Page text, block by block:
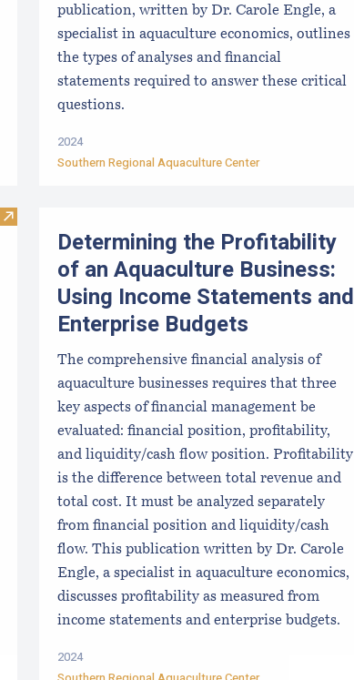
publication, written by Dr. Carole Engle, a
specialist in aquaculture economics, outlines
the types of analyses and financial
statements required to answer these critical
questions.
2024
Southern Regional Aquaculture Center
Visit Disinfection for used shellfish equipment
Determining the Profitability
of an Aquaculture Business:
Using Income Statements and
Enterprise Budgets
The comprehensive financial analysis of
aquaculture businesses requires that three
key aspects of financial management be
evaluated: financial position, profitability,
and liquidity/cash flow position. Profitability
is the difference between total revenue and
total cost. It must be analyzed separately
from financial position and liquidity/cash
flow. This publication written by Dr. Carole
Engle, a specialist in aquaculture economics,
discusses profitability as measured from
income statements and enterprise budgets.
2024